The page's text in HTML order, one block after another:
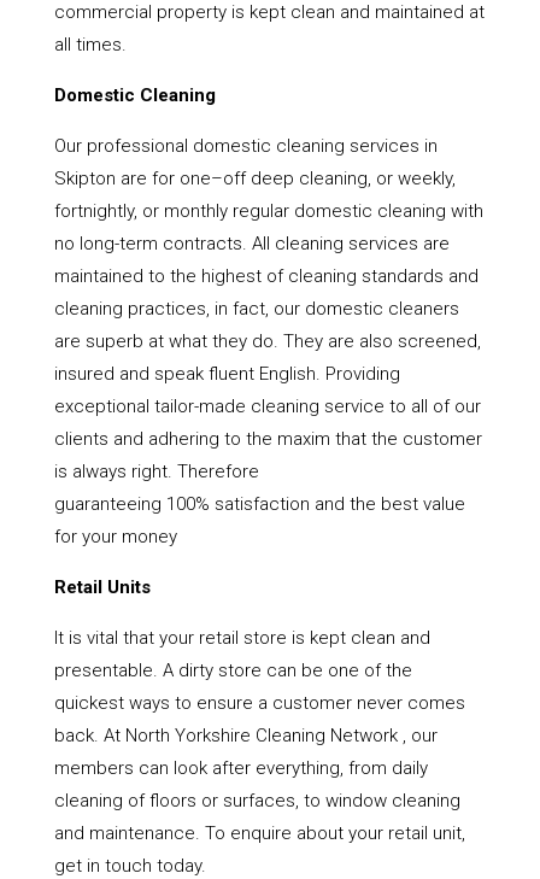
commercial property is kept clean and maintained at
all times.
Domestic Cleaning
Our professional domestic cleaning services in
Skipton are for one–off deep cleaning, or weekly,
fortnightly, or monthly regular domestic cleaning with
no long-term contracts. All cleaning services are
maintained to the highest of cleaning standards and
cleaning practices, in fact, our domestic cleaners
are superb at what they do. They are also screened,
insured and speak fluent English. Providing
exceptional tailor-made cleaning service to all of our
clients and adhering to the maxim that the customer
is always right. Therefore
guaranteeing 100% satisfaction and the best value
for your money
Retail Units
It is vital that your retail store is kept clean and
presentable. A dirty store can be one of the
quickest ways to ensure a customer never comes
back. At North Yorkshire Cleaning Network , our
members can look after everything, from daily
cleaning of floors or surfaces, to window cleaning
and maintenance. To enquire about your retail unit,
get in touch today.